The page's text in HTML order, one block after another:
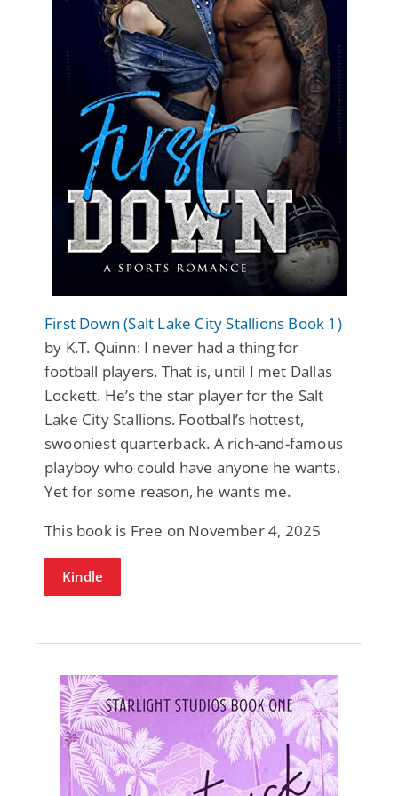
First Down (Salt Lake City Stallions Book 1)
by K.T. Quinn: I never had a thing for
football players. That is, until I met Dallas
Lockett. He’s the star player for the Salt
Lake City Stallions. Football’s hottest,
swooniest quarterback. A rich-and-famous
playboy who could have anyone he wants.
Yet for some reason, he wants me.
This book is Free on November 4, 2025
Kindle